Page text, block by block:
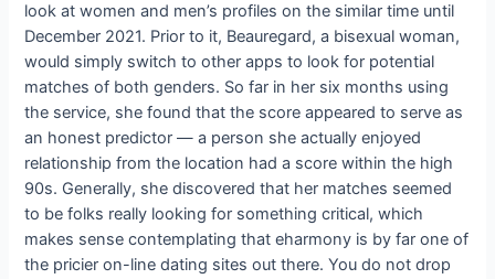
look at women and men’s profiles on the similar time until
December 2021. Prior to it, Beauregard, a bisexual woman,
would simply switch to other apps to look for potential
matches of both genders. So far in her six months using
the service, she found that the score appeared to serve as
an honest predictor — a person she actually enjoyed
relationship from the location had a score within the high
90s. Generally, she discovered that her matches seemed
to be folks really looking for something critical, which
makes sense contemplating that eharmony is by far one of
the pricier on-line dating sites out there. You do not drop